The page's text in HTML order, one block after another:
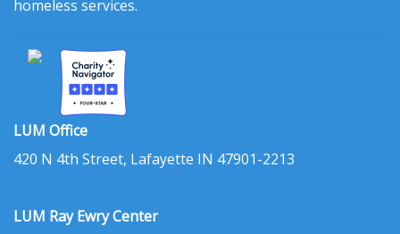
homeless services.
LUM Office
420 N 4th Street, Lafayette IN 47901-2213
LUM Ray Ewry Center